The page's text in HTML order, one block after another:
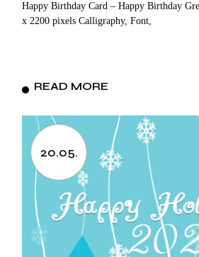
Happy Birthday Card – Happy Birthday
x 2200 pixels Calligraphy, Font,
READ MORE
20.05.